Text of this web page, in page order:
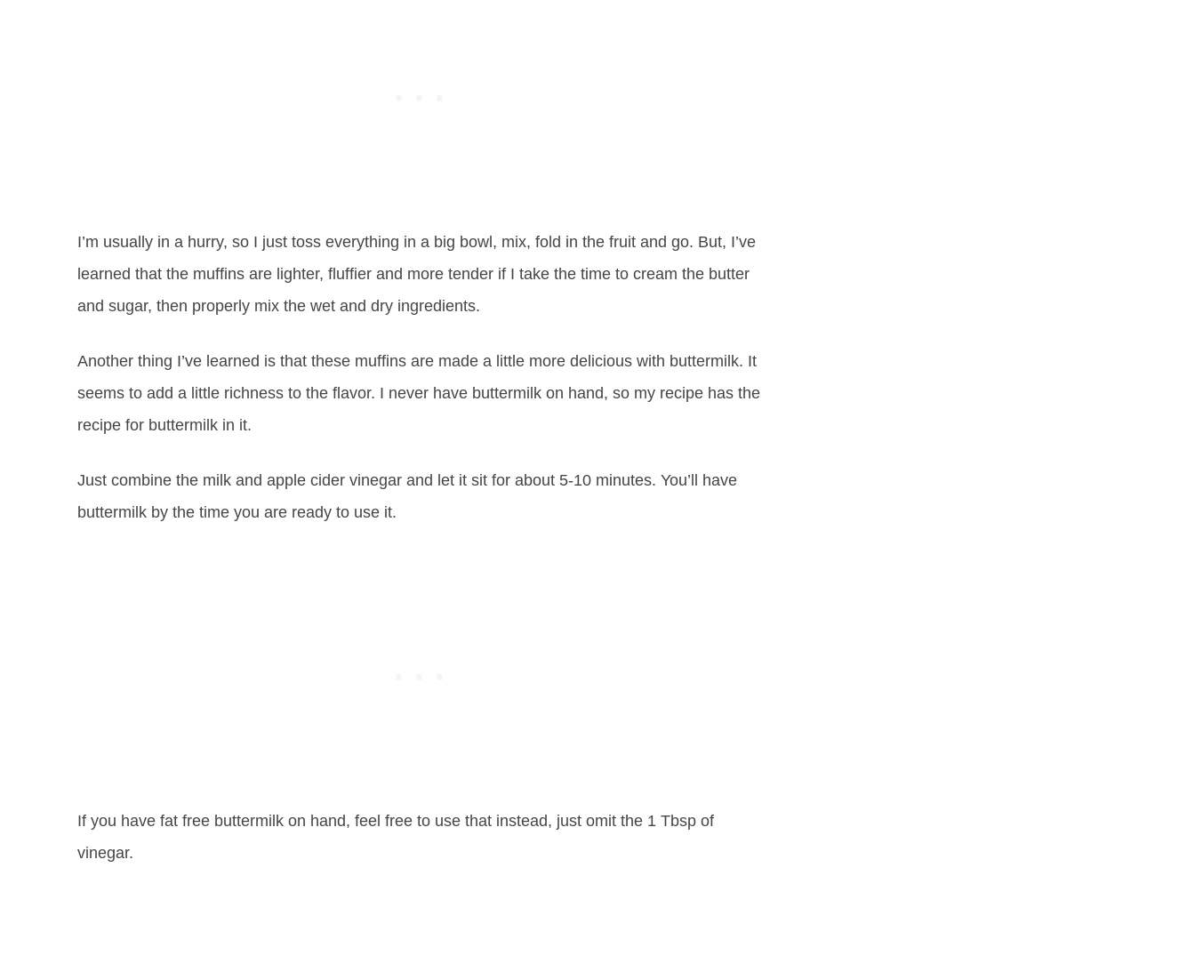
I’m usually in a hurry, so I just toss everything in a big bowl, mix, fold in the fruit and go. But, I’ve
learned that the muffins are lighter, fluffier and more tender if I take the time to cream the butter
and sugar, then properly mix the wet and dry ingredients.
Another thing I’ve learned is that these muffins are made a little more delicious with buttermilk. It
seems to add a little richness to the flavor. I never have buttermilk on hand, so my recipe has the
recipe for buttermilk in it.
Just combine the milk and apple cider vinegar and let it sit for about 5-10 minutes. You’ll have
buttermilk by the time you are ready to use it.
If you have fat free buttermilk on hand, feel free to use that instead, just omit the 1 Tbsp of
vinegar.